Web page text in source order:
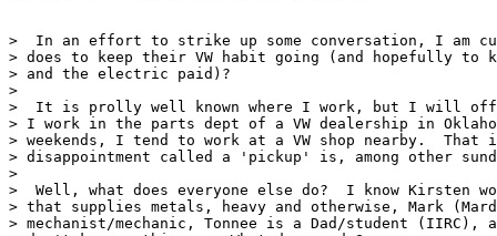
>  In an effort to strike up some conversation, I am
> does to keep their VW habit going (and hopefully to
> and the electric paid)?
>
>  It is prolly well known where I work, but I will
> I work in the parts dept of a VW dealership in
> weekends, I tend to work at a VW shop nearby.  That
> disappointment called a 'pickup' is, among other
>
>  Well, what does everyone else do?  I know Kirsten
> that supplies metals, heavy and otherwise, Mark
> mechanist/mechanic, Tonnee is a Dad/student